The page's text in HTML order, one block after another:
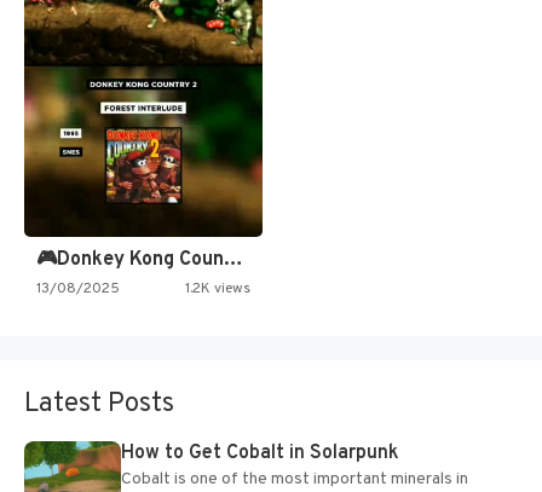
🎮Donkey Kong Country 2 -…
13/08/2025 1.2K views
Latest Posts
How to Get Cobalt in Solarpunk
Cobalt is one of the most important minerals in